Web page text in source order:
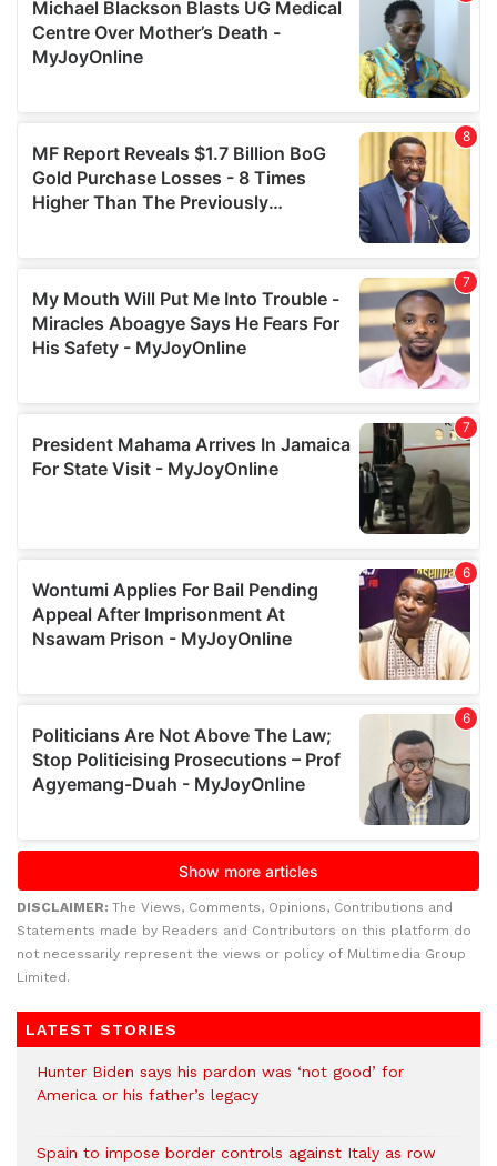
DISCLAIMER: The Views, Comments, Opinions, Contributions and
Statements made by Readers and Contributors on this platform do
not necessarily represent the views or policy of Multimedia Group
Limited.
LATEST STORIES
Hunter Biden says his pardon was ‘not good’ for
America or his father’s legacy
Spain to impose border controls against Italy as row